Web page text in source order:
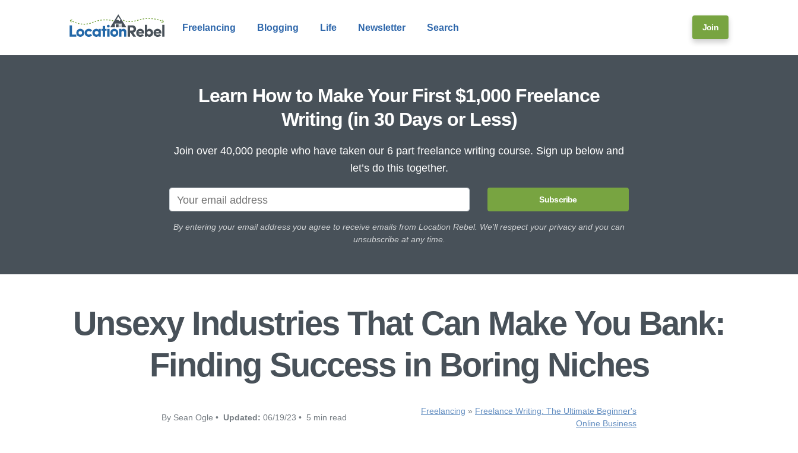
Freelancing Blogging Life Newsletter Search Join
Learn How to Make Your First $1,000 Freelance
Writing (in 30 Days or Less)
Join over 40,000 people who have taken our 6 part freelance writing course. Sign up below and
let’s do this together.
Subscribe
By entering your email address you agree to receive emails from Location Rebel. We'll respect your privacy and you can
unsubscribe at any time.
Unsexy Industries That Can Make You Bank:
Finding Success in Boring Niches
By Sean Ogle • Updated: 06/19/23 • 5 min read
Freelancing » Freelance Writing: The Ultimate Beginner's
Online Business